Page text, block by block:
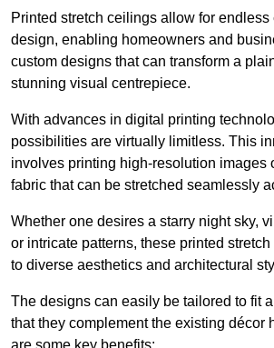
Printed stretch ceilings allow for
design, enabling homeowners and
custom designs that can transform a
stunning visual centrepiece.
With advances in digital printing
possibilities are virtually limitless. This
involves printing high-resolution images
fabric that can be stretched seamlessly
Whether one desires a starry night sky,
or intricate patterns, these printed
to diverse aesthetics and architectural
The designs can easily be tailored to fit
that they complement the existing décor